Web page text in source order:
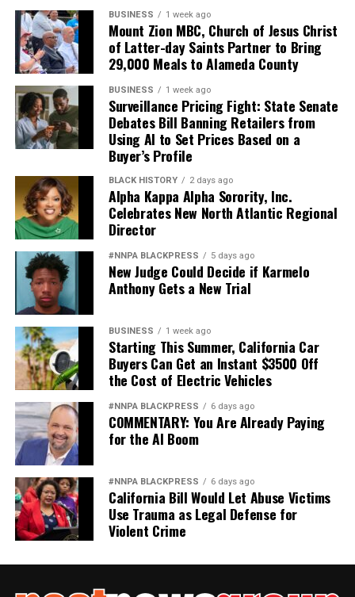
BUSINESS 1 week ago
Mount Zion MBC, Church of Jesus Christ
of Latter-day Saints Partner to Bring
29,000 Meals to Alameda County
BUSINESS 1 week ago
Surveillance Pricing Fight: State Senate
Debates Bill Banning Retailers from
Using AI to Set Prices Based on a
Buyer’s Profile
BLACK HISTORY 2 days ago
Alpha Kappa Alpha Sorority, Inc.
Celebrates New North Atlantic Regional
Director
#NNPA BLACKPRESS 5 days ago
New Judge Could Decide if Karmelo
Anthony Gets a New Trial
BUSINESS 1 week ago
Starting This Summer, California Car
Buyers Can Get an Instant $3500 Off
the Cost of Electric Vehicles
#NNPA BLACKPRESS 6 days ago
COMMENTARY: You Are Already Paying
for the AI Boom
#NNPA BLACKPRESS 6 days ago
California Bill Would Let Abuse Victims
Use Trauma as Legal Defense for
Violent Crime